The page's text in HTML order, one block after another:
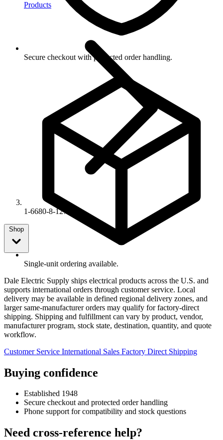
Products
1-6680-8-127
Shop
Secure checkout with protected order handling.
Single-unit ordering available.
Dale Electric Supply ships electrical products across the U.S. and
supports international orders through customer service. Local
delivery may be available in defined regional delivery zones, and
larger same-manufacturer orders may qualify for factory-direct
shipping. Shipping and fulfillment can vary by product, vendor,
manufacturer program, stock state, destination, quantity, and quote
workflow.
Customer Service International Sales Factory Direct Shipping
Buying confidence
Established 1948
Secure checkout and protected order handling
Phone support for compatibility and stock questions
Need cross-reference help?